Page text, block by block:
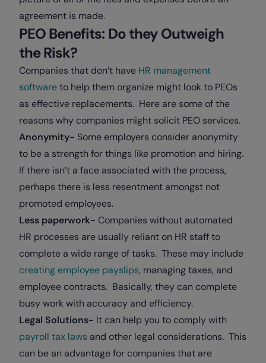
agreement is made.
PEO Benefits: Do they Outweigh
the Risk?
Companies that don’t have HR management
softwareto help them organize might look to PEOs
as effective replacements. Here are some of the
reasons why companies might solicit PEO services.
Anonymity- Some employers consider anonymity
to be a strength for things like promotion and hiring.
If there isn’t a face associated with the process,
perhaps there is less resentment amongst not
promoted employees.
Less paperwork- Companies without automated
HR processes are usually reliant on HR staff to
complete a wide range of tasks. These may include
creating employee payslips, managing taxes, and
employee contracts. Basically, they can complete
busy work with accuracy and efficiency.
Legal Solutions- It can help you to comply with
payroll tax laws and other legal considerations. This
can be an advantage for companies that are